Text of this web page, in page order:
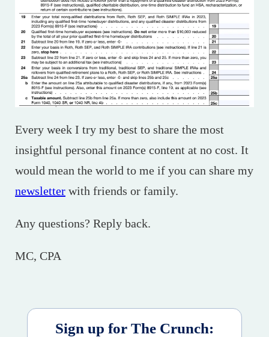
Every week I try my best to share the most
insightful personal finance content at no cost. It
would mean the world to me if you can share my
newsletter with friends or family.
Any questions? Reply back.
MC, CPA
Sign up for The Crunch: